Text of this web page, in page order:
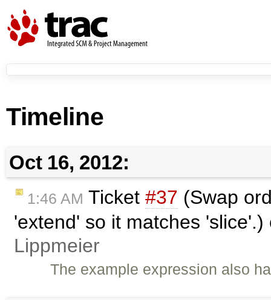
Timeline
Oct 16, 2012:
1:46 AM Ticket #37 (Swap
'extend' so it matches
Lippmeier
The example expression also